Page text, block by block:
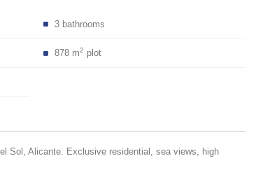
3 bathrooms
878 m2 plot
Sol, Alicante. Exclusive residential, sea views, high